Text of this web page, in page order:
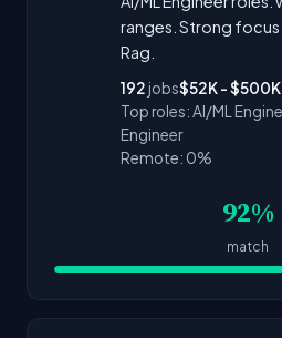
ranges. Strong focus
Rag.
192 jobs$52K - $500K
Top roles: AI/ML
Engineer
Remote: 0%
92%
match